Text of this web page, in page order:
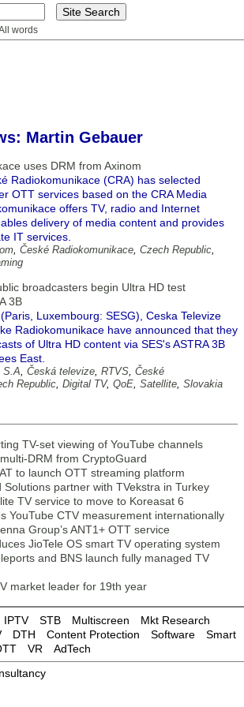
words
Martin Gebauer
uses DRM from Axinom
Radiokomunikace (CRA) has selected
OTT services based on the CRA Media
offers TV, radio and Internet
delivery of media content and provides
IT services.
, České Radiokomunikace, Czech Republic,
broadcasters begin Ultra HD test
3B
Luxembourg: SESG), Ceska Televize
Radiokomunikace have announced that they
of Ultra HD content via SES's ASTRA 3B
East.
S.A, Česká televize, RTVS, České
Republic, Digital TV, QoE, Satellite, Slovakia
TV-set viewing of YouTube channels
DRM from CryptoGuard
to launch OTT streaming platform
Solutions partner with TVekstra in Turkey
TV service to move to Koreasat 6
YouTube CTV measurement internationally
Group’s ANT1+ OTT service
JioTele OS smart TV operating system
and BNS launch fully managed TV
market leader for 19th year
IPTV STB Multiscreen
Mkt Research
DTH Content Protection Software
Smart
VR
AdTech